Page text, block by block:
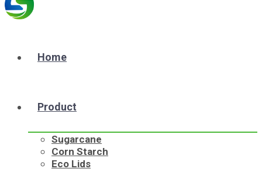
Home
Product
Sugarcane
Corn Starch
Eco Lids